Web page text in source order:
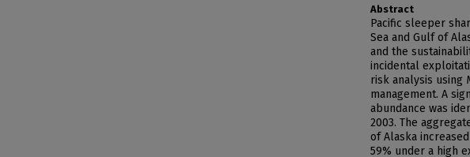
Abstract
Pacific sleeper
Sea and Gulf of
and the
incidental
risk analysis using
management. A
abundance was
2003. The
of Alaska
59% under a high